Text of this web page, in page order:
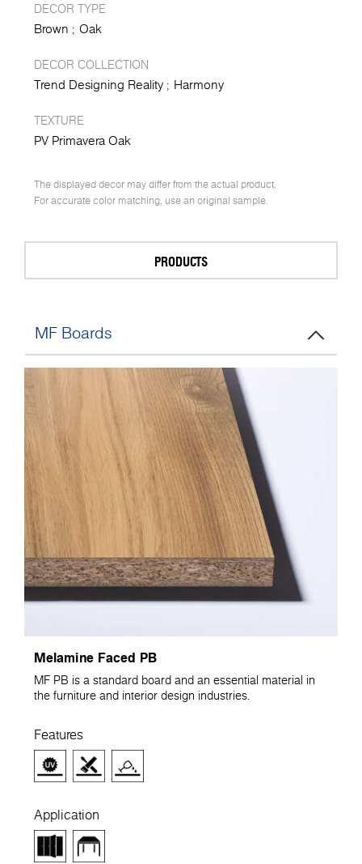
DECOR TYPE
Brown Oak
DECOR COLLECTION
Trend Designing Reality Harmony
TEXTURE
PV Primavera Oak
The displayed decor may differ from the actual product.
For accurate color matching, use an original sample.
PRODUCTS
MF Boards
Melamine Faced PB
MF PB is a standard board and an essential material in
the furniture and interior design industries.
Features
Application